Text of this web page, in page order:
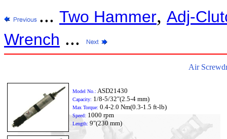
... Two Hammer, Adj-
Wrench ...
Air
Model No.: ASD21430
Capacity: 1/8-5/32"(2.5-4 mm)
Max Torque: 0.4-2.0 Nm(0.3-1.5 ft-lb)
Speed: 1000 rpm
Length: 9"(230 mm)